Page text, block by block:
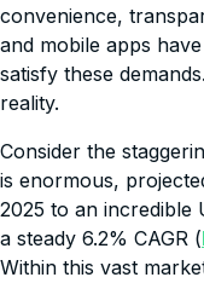
convenience,
and mobile apps
satisfy these
reality.
Consider the
is enormous,
2025 to an incredible
a steady 6.2% CAGR (
Within this vast